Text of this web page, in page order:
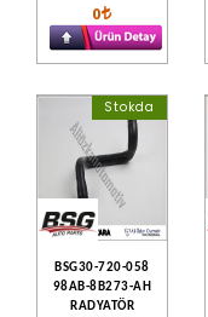
0
Stokda
BSG30-720-058
98AB-8B273-AH
RADYATÖR